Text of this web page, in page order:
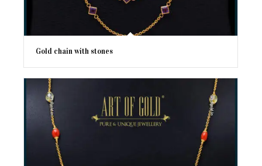
Gold chain with stones